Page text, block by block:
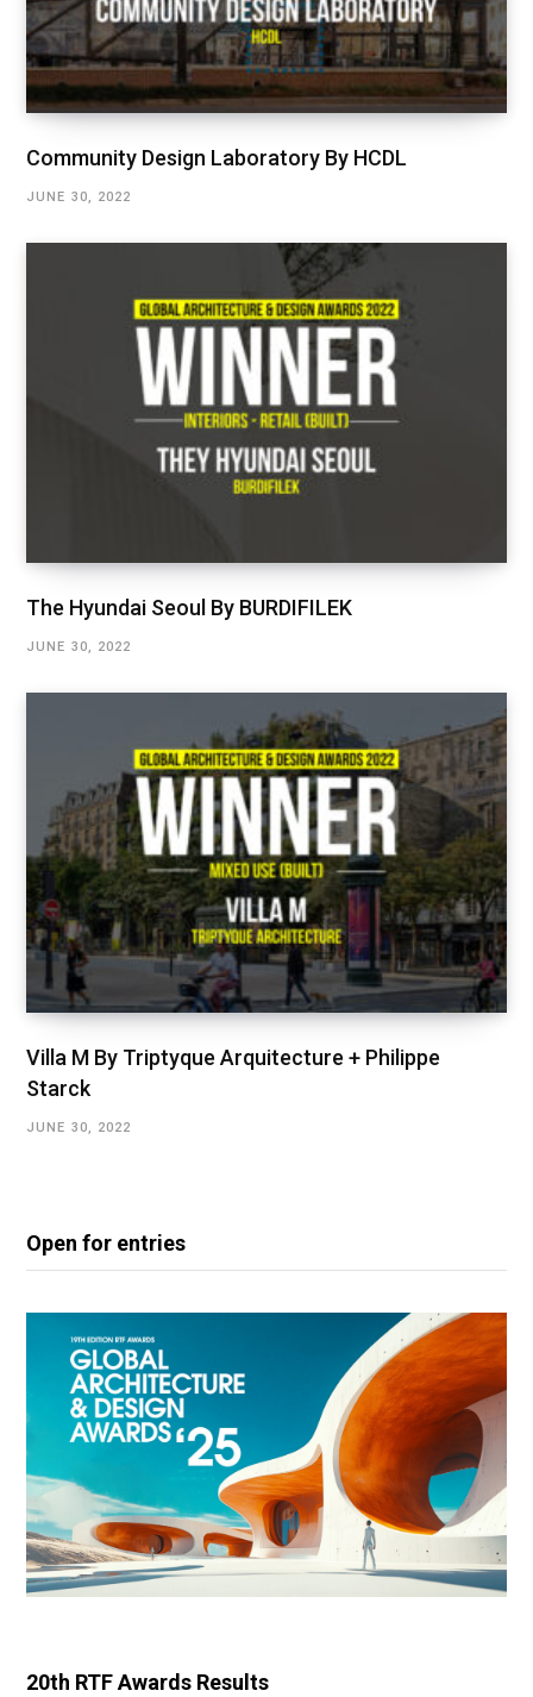
Community Design Laboratory By HCDL
JUNE 30, 2022
The Hyundai Seoul By BURDIFILEK
JUNE 30, 2022
Villa M By Triptyque Arquitecture + Philippe
Starck
JUNE 30, 2022
Open for entries
20th RTF Awards Results